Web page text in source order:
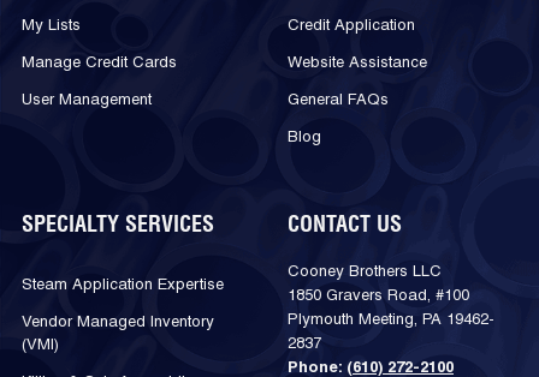
My Lists
Manage Credit Cards
User Management
Credit Application
Website Assistance
General FAQs
Blog
SPECIALTY SERVICES
Steam Application Expertise
Vendor Managed Inventory
(VMI)
CONTACT US
Cooney Brothers LLC
1850 Gravers Road, #100
Plymouth Meeting, PA 19462-
2837
Phone: (610) 272-2100